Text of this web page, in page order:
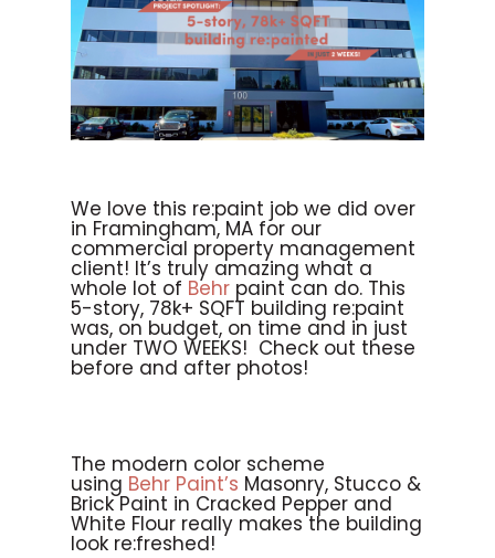
We love this re:paint job we did over
in Framingham, MA for our
commercial property management
client! It’s truly amazing what a
whole lot of Behr paint can do. This
5-story, 78k+ SQFT building re:paint
was, on budget, on time and in just
under TWO WEEKS! Check out these
before and after photos!
The modern color scheme
using Behr Paint’s Masonry, Stucco &
Brick Paint in Cracked Pepper and
White Flour really makes the building
look re:freshed!